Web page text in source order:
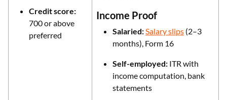
Credit score:
700 or above
preferred
Income Proof
Salaried:Salary slips (2–3
months), Form 16
Self-employed: ITR with
income computation, bank
statements